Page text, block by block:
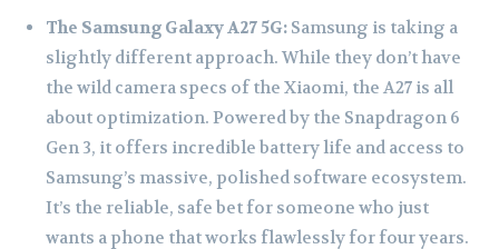
The Samsung Galaxy A27 5G: Samsung is taking a
slightly different approach. While they don’t have
the wild camera specs of the Xiaomi, the A27 is all
about optimization. Powered by the Snapdragon 6
Gen 3, it offers incredible battery life and access to
Samsung’s massive, polished software ecosystem.
It’s the reliable, safe bet for someone who just
wants a phone that works flawlessly for four years.